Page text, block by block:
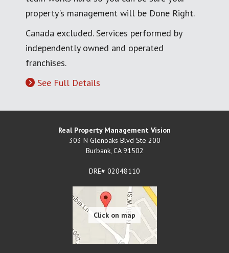
property's management will be Done Right.
Canada excluded. Services performed by
independently owned and operated
franchises.
See Full Details
Real Property Management Vision
303 N Glenoaks Blvd Ste 200
Burbank, CA 91502
DRE# 02048110